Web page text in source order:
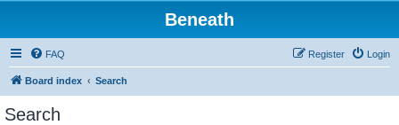
Beneath
FAQ Login
Register
Board index Search
Search